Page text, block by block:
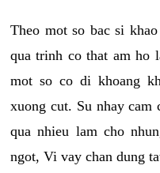
Theo mot so bac si
qua trinh co that am ho
mot so co di khoang
xuong cut. Su nhay cam
qua nhieu lam cho
ngot, Vi vay chan dung